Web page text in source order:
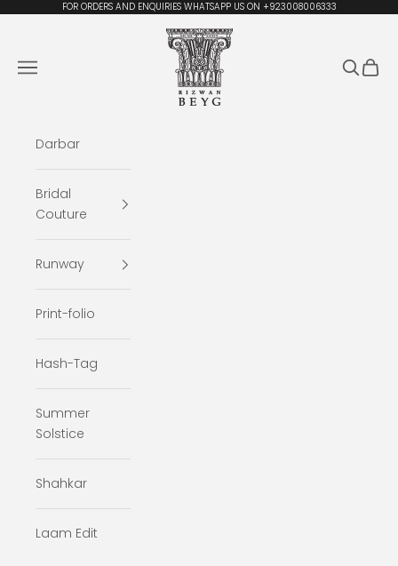
Skip to contentFOR ORDERS AND ENQUIRIES WHATSAPP US ON +923008006333
Rizwan Beyg Design
Navigation menu
Search
Cart
Darbar
Bridal
Couture
Runway
Print-folio
Hash-Tag
Summer
Solstice
Shahkar
Laam Edit